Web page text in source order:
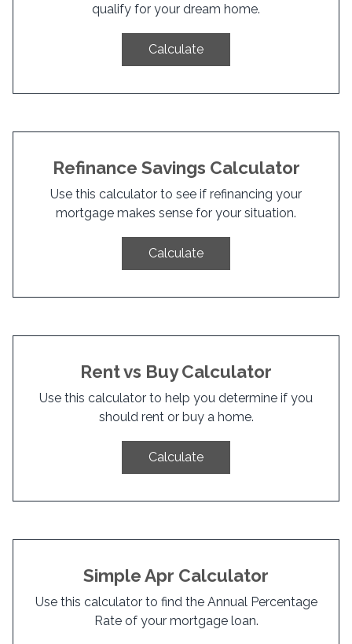
qualify for your dream home.
Calculate
Refinance Savings Calculator
Use this calculator to see if refinancing your
mortgage makes sense for your situation.
Calculate
Rent vs Buy Calculator
Use this calculator to help you determine if you
should rent or buy a home.
Calculate
Simple Apr Calculator
Use this calculator to find the Annual Percentage
Rate of your mortgage loan.